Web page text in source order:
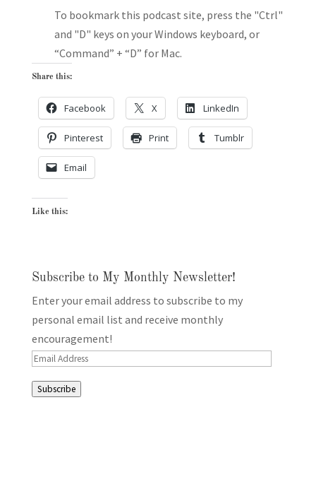
To bookmark this podcast site, press the "Ctrl"
and "D" keys on your Windows keyboard, or
“Command” + “D” for Mac.
Share this:
Facebook X LinkedIn
Pinterest Print Tumblr
Email
Like this:
Subscribe to My Monthly Newsletter!
Enter your email address to subscribe to my
personal email list and receive monthly
encouragement!
Email
Subscribe